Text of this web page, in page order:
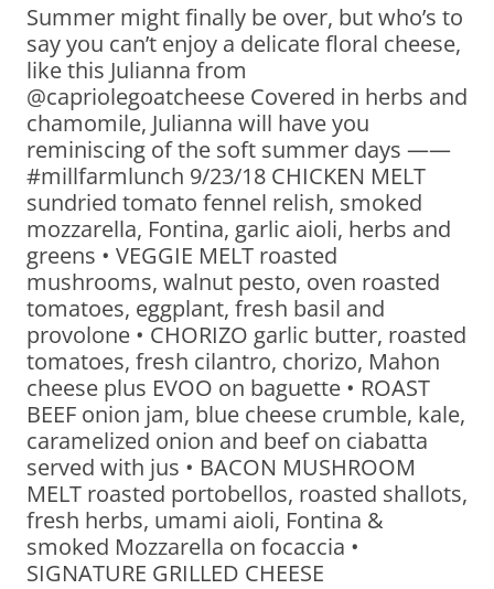
Summer might finally be over, but who’s to
say you can’t enjoy a delicate floral cheese,
like this Julianna from
@capriolegoatcheese Covered in herbs and
chamomile, Julianna will have you
reminiscing of the soft summer days ——
#millfarmlunch 9/23/18 CHICKEN MELT
sundried tomato fennel relish, smoked
mozzarella, Fontina, garlic aioli, herbs and
greens • VEGGIE MELT roasted
mushrooms, walnut pesto, oven roasted
tomatoes, eggplant, fresh basil and
provolone • CHORIZO garlic butter, roasted
tomatoes, fresh cilantro, chorizo, Mahon
cheese plus EVOO on baguette • ROAST
BEEF onion jam, blue cheese crumble, kale,
caramelized onion and beef on ciabatta
served with jus • BACON MUSHROOM
MELT roasted portobellos, roasted shallots,
fresh herbs, umami aioli, Fontina &
smoked Mozzarella on focaccia •
SIGNATURE GRILLED CHEESE